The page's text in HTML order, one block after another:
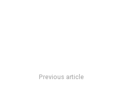
Previous article